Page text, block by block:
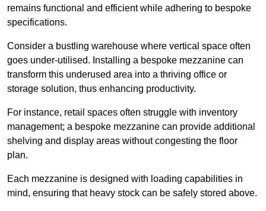
remains functional and efficient while adhering to bespoke
specifications.
Consider a bustling warehouse where vertical space often
goes under-utilised. Installing a bespoke mezzanine can
transform this underused area into a thriving office or
storage solution, thus enhancing productivity.
For instance, retail spaces often struggle with inventory
management; a bespoke mezzanine can provide additional
shelving and display areas without congesting the floor
plan.
Each mezzanine is designed with loading capabilities in
mind, ensuring that heavy stock can be safely stored above.